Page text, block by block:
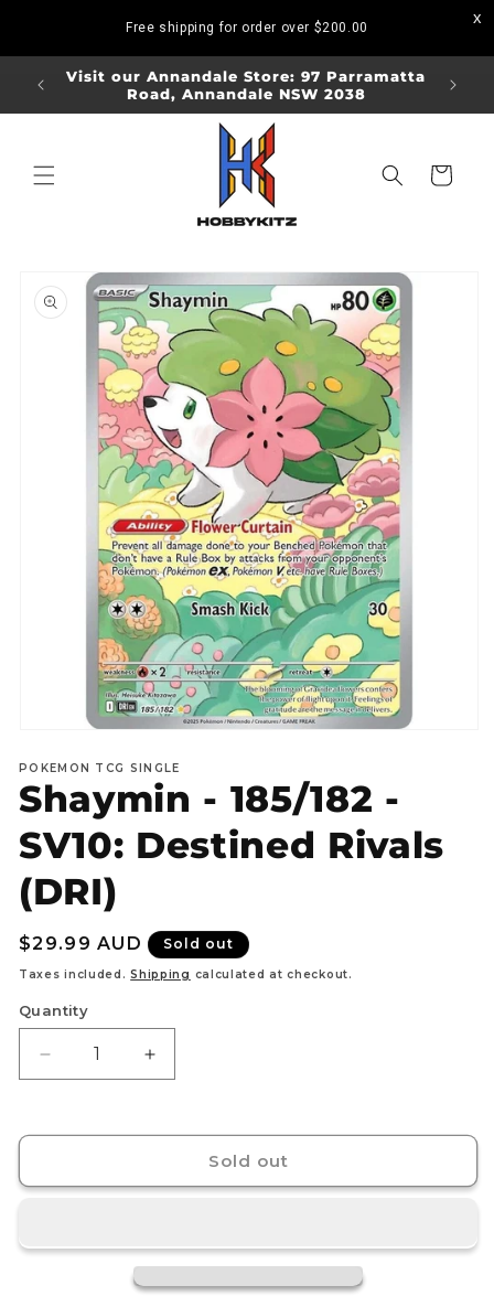
Free shipping for order over $200.00
Visit our Annandale Store: 97 Parramatta
Road, Annandale NSW 2038
Visit
Cart
product
information
1
in
modal
POKEMON TCG SINGLE
Shaymin - 185/182 -
SV10: Destined Rivals
(DRI)
Regular
price
$29.99 AUD Sold out
Taxes included.Shipping calculated at checkout.
Quantity
Decrease
quantity
Shaymin
Destined
Increase
quantity
Shaymin
Destined
Rivals
(DRI)
Sold out